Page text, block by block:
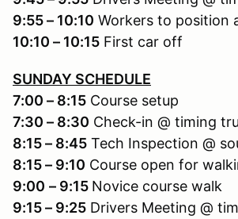
9:55 – 10:10 Workers to position
10:10 – 10:15 First car off
SUNDAY SCHEDULE
7:00 – 8:15 Course setup
7:30 – 8:30 Check-in @ timing
8:15 – 8:45 Tech Inspection @
8:15 – 9:10 Course open for
9:00 – 9:15 Novice course walk
9:15 – 9:25 Drivers Meeting @